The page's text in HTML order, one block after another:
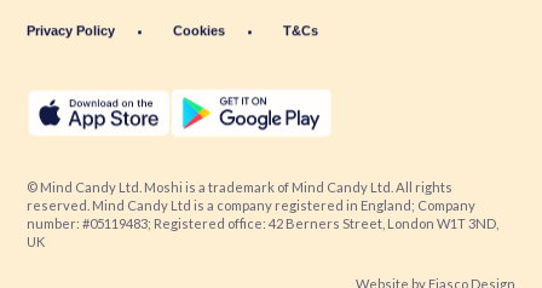
Privacy Policy Cookies T&Cs
reserved. Mind Candy Ltd is a company registered in England; Company
number: #05119483; Registered office: 42 Berners Street, London W1T 3ND,
UK